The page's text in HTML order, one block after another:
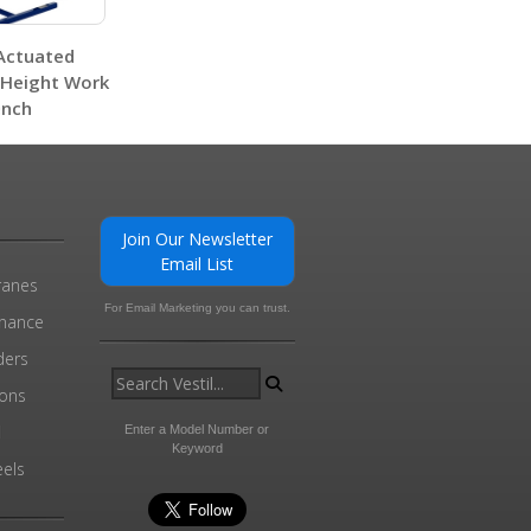
0
MMJ-6 A+ Content - 2
Work
Join Our Newsletter
Email List
For Email Marketing you can trust.
Enter a Model Number or
Keyword